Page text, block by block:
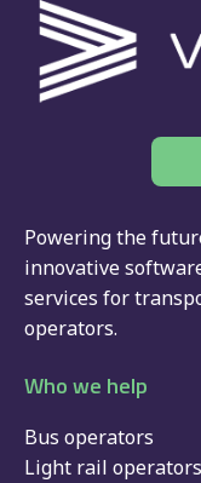
Powering the
innovative
services for
operators.
Who we help
Bus operators
Light rail operators